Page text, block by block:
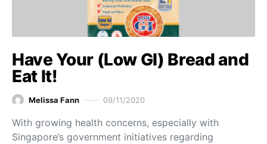
Have Your (Low GI) Bread and
Eat It!
Melissa Fann 09/11/2020
With growing health concerns, especially with
Singapore’s government initiatives regarding